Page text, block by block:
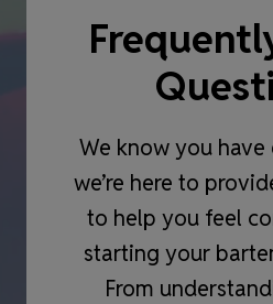
We know you
we’re here to
to help you feel
starting your
From